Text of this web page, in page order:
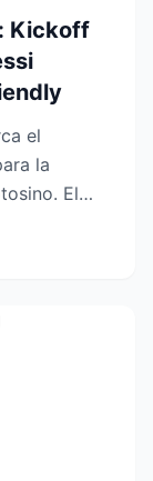
Kickoff
el
la
El